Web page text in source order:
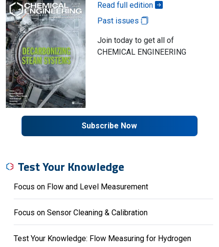
Read full edition
Past issues
Join today to get all of
CHEMICAL ENGINEERING
Subscribe Now
Test Your Knowledge
Focus on Flow and Level Measurement
Focus on Sensor Cleaning & Calibration
Test Your Knowledge: Flow Measuring for Hydrogen